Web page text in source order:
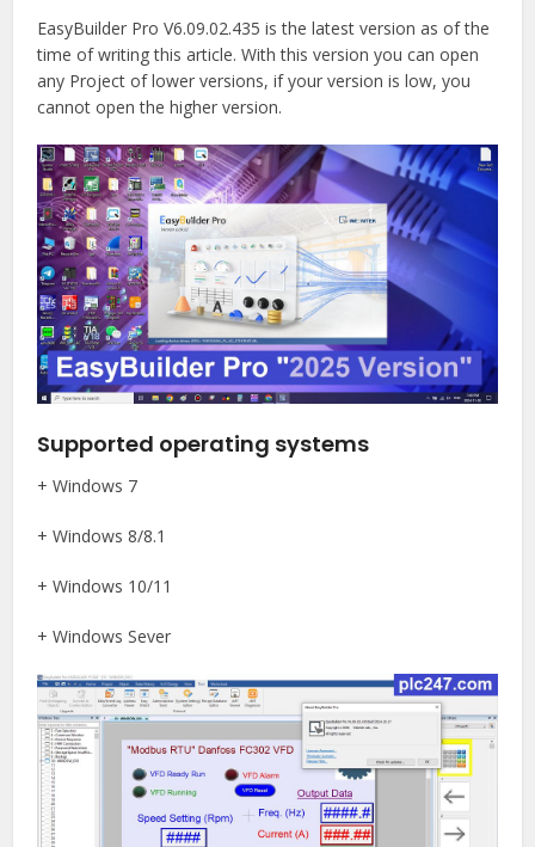
EasyBuilder Pro V6.09.02.435 is the latest version as of the
time of writing this article. With this version you can open
any Project of lower versions, if your version is low, you
cannot open the higher version.
Supported operating systems
+ Windows 7
+ Windows 8/8.1
+ Windows 10/11
+ Windows Sever